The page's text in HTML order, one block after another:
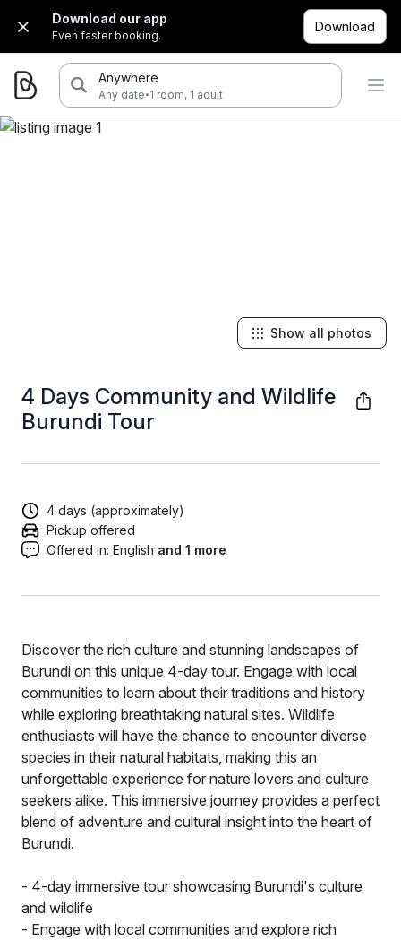
Download our app
Even faster booking.
Download
Anywhere
Any date·1 room, 1 adult
4 Days Community and Wildlife
Burundi Tour
Show all photos
4 days (approximately)
Pickup offered
Offered in: English and 1 more
Discover the rich culture and stunning landscapes of
Burundi on this unique 4-day tour. Engage with local
communities to learn about their traditions and history
while exploring breathtaking natural sites. Wildlife
enthusiasts will have the chance to encounter diverse
species in their natural habitats, making this an
unforgettable experience for nature lovers and culture
seekers alike. This immersive journey provides a perfect
blend of adventure and cultural insight into the heart of
Burundi.
- 4-day immersive tour showcasing Burundi's culture
and wildlife
- Engage with local communities and explore rich